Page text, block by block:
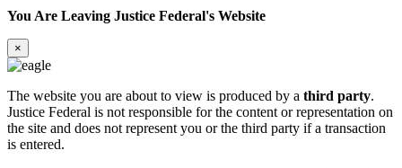
You Are Leaving Justice Federal's Website
×
The website you are about to view is produced by a third party.
Justice Federal is not responsible for the content or representation on
the site and does not represent you or the third party if a transaction
is entered.